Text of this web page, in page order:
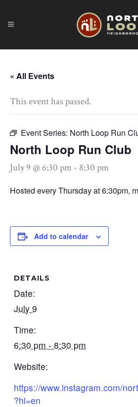
« All Events
This event has passed.
Event Series: North Loop Run
North Loop Run Club
July 9 @ 6:30 pm - 8:30 pm
Hosted every Thursday at 6:30pm,
Add to calendar
DETAILS
Date:
July 9
Time:
6:30 pm - 8:30 pm
Website:
https://www.instagram.com/
?hl=en